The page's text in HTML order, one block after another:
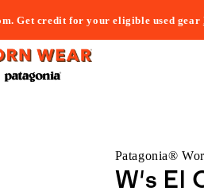
Get credit for your eligible used gear
Patagonia®
W's El